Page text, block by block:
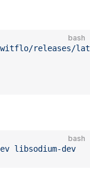
bash
releases/
bash
libsodium-dev